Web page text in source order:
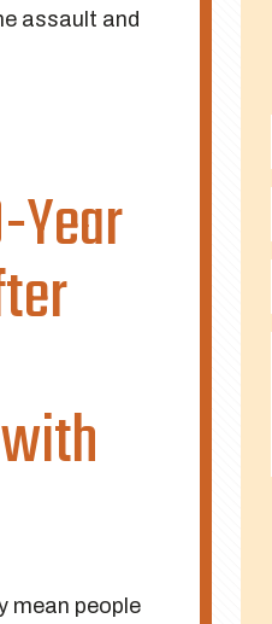
assault and
Year
mean people